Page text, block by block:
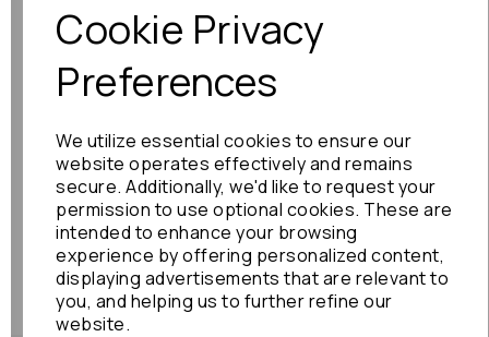
Cookie Privacy
Preferences
We utilize essential cookies to ensure our
website operates effectively and remains
secure. Additionally, we'd like to request your
permission to use optional cookies. These are
intended to enhance your browsing
experience by offering personalized content,
displaying advertisements that are relevant to
you, and helping us to further refine our
website.